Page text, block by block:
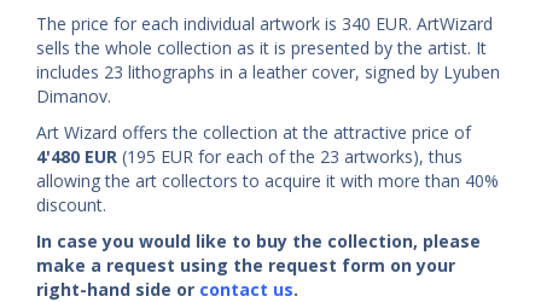
The price for each individual artwork is 340 EUR. ArtWizard
sells the whole collection as it is presented by the artist. It
includes 23 lithographs in a leather cover, signed by Lyuben
Dimanov.
Art Wizard offers the collection at the attractive price of
4'480 EUR (195 EUR for each of the 23 artworks), thus
allowing the art collectors to acquire it with more than 40%
discount.
In case you would like to buy the collection, please
make a request using the request form on your
right-hand side or contact us.